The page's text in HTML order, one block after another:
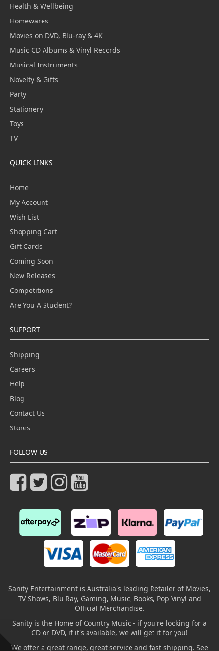
Health & Wellbeing
Homewares
Movies on DVD, Blu-ray & 4K
Music CD Albums & Vinyl Records
Musical Instruments
Novelty & Gifts
Party
Stationery
Toys
TV
QUICK LINKS
Home
My Account
Wish List
Shopping Cart
Gift Cards
Coming Soon
New Releases
Competitions
Are You A Student?
SUPPORT
Shipping
Careers
Help
Blog
Contact Us
Stores
FOLLOW US
Sanity Entertainment is Australia's leading Retailer of Movies,
TV Shows, Blu Ray, Gaming, Music, Books, Pop Vinyl and
Official Merchandise.
Sanity is the Home of Country Music - if you're looking for a
CD or DVD, if it's available, we will get it for you!
We offer a great range, great service and fast shipping. See